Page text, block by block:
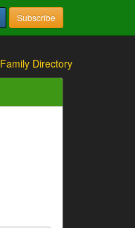
Subscribe
Family Directory